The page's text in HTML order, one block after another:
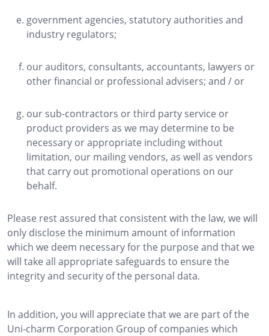
government agencies, statutory authorities and
industry regulators;
our auditors, consultants, accountants, lawyers or
other financial or professional advisers; and / or
our sub-contractors or third party service or
product providers as we may determine to be
necessary or appropriate including without
limitation, our mailing vendors, as well as vendors
that carry out promotional operations on our
behalf.
Please rest assured that consistent with the law, we will
only disclose the minimum amount of information
which we deem necessary for the purpose and that we
will take all appropriate safeguards to ensure the
integrity and security of the personal data.
In addition, you will appreciate that we are part of the
Uni-charm Corporation Group of companies which